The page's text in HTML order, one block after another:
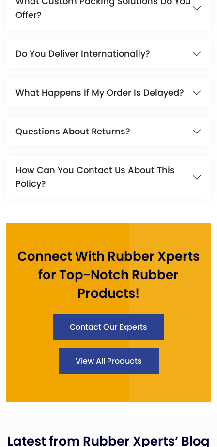
Offer?
Do You Deliver Internationally?
What Happens If My Order Is Delayed?
Questions About Returns?
How Can You Contact Us About This
Policy?
Connect With Rubber Xperts
for Top-Notch Rubber
Products!
Contact Our Experts
View All Products
Latest from Rubber Xperts’ Blog